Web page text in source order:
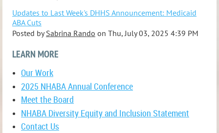
Updates to Last Week's DHHS Announcement: Medicaid
ABA Cuts
Posted bySabrina Rando on Thu, July 03, 2025 4:39 PM
LEARN MORE
Our Work
2025 NHABA Annual Conference
Meet the Board
NHABA Diversity Equity and Inclusion Statement
Contact Us